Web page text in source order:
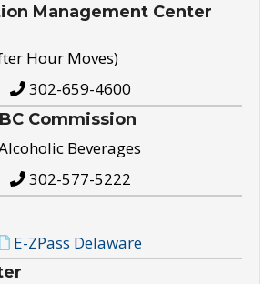
Management Center
Hour Moves)
302-659-4600
Commission
Beverages
302-577-5222
E-ZPass Delaware